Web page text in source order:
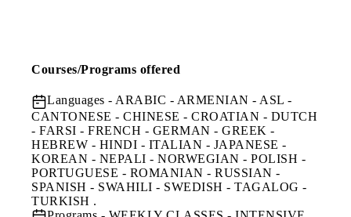
Courses/Programs offered
Languages - ARABIC - ARMENIAN - ASL -
CANTONESE - CHINESE - CROATIAN - DUTCH
- FARSI - FRENCH - GERMAN - GREEK -
HEBREW - HINDI - ITALIAN - JAPANESE -
KOREAN - NEPALI - NORWEGIAN - POLISH -
PORTUGUESE - ROMANIAN - RUSSIAN -
SPANISH - SWAHILI - SWEDISH - TAGALOG -
TURKISH .